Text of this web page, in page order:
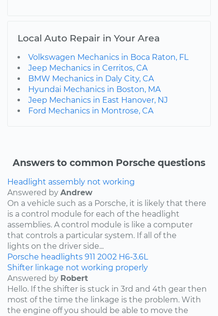
Local Auto Repair in Your Area
Volkswagen Mechanics in Boca Raton, FL
Jeep Mechanics in Cerritos, CA
BMW Mechanics in Daly City, CA
Hyundai Mechanics in Boston, MA
Jeep Mechanics in East Hanover, NJ
Ford Mechanics in Montrose, CA
Answers to common Porsche questions
Headlight assembly not working
Answered by Andrew
On a vehicle such as a Porsche, it is likely that there
is a control module for each of the headlight
assemblies. A control module is like a computer
that controls a particular system. If all of the
lights on the driver side...
Porsche headlights 911 2002 H6-3.6L
Shifter linkage not working properly
Answered by Robert
Hello. If the shifter is stuck in 3rd and 4th gear then
most of the time the linkage is the problem. With
the engine off you should be able to move the